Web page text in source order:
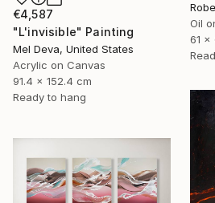
Oil
61 x
€4,587
"L'invisible" Painting
Mel Deva, United States
Acrylic on Canvas
91.4 x 152.4 cm
Ready to hang